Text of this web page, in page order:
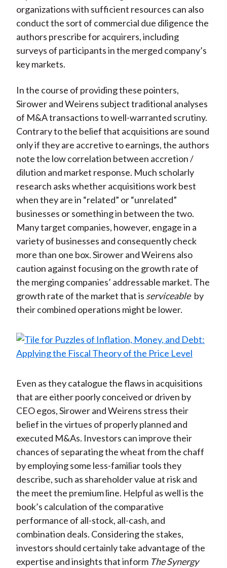
organizations with sufficient resources can also
conduct the sort of commercial due diligence the
authors prescribe for acquirers, including
surveys of participants in the merged company’s
key markets.
In the course of providing these pointers,
Sirower and Weirens subject traditional analyses
of M&A transactions to well-warranted scrutiny.
Contrary to the belief that acquisitions are sound
only if they are accretive to earnings, the authors
note the low correlation between accretion /
dilution and market response. Much scholarly
research asks whether acquisitions work best
when they are in “related” or “unrelated”
businesses or something in between the two.
Many target companies, however, engage in a
variety of businesses and consequently check
more than one box. Sirower and Weirens also
caution against focusing on the growth rate of
the merging companies’ addressable market. The
growth rate of the market that is serviceable by
their combined operations might be lower.
Even as they catalogue the flaws in acquisitions
that are either poorly conceived or driven by
CEO egos, Sirower and Weirens stress their
belief in the virtues of properly planned and
executed M&As. Investors can improve their
chances of separating the wheat from the chaff
by employing some less-familiar tools they
describe, such as shareholder value at risk and
the meet the premium line. Helpful as well is the
book’s calculation of the comparative
performance of all-stock, all-cash, and
combination deals. Considering the stakes,
investors should certainly take advantage of the
expertise and insights that inform The Synergy